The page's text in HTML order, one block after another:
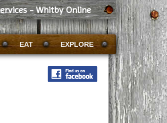
- Whitby Online
EAT EXPLORE